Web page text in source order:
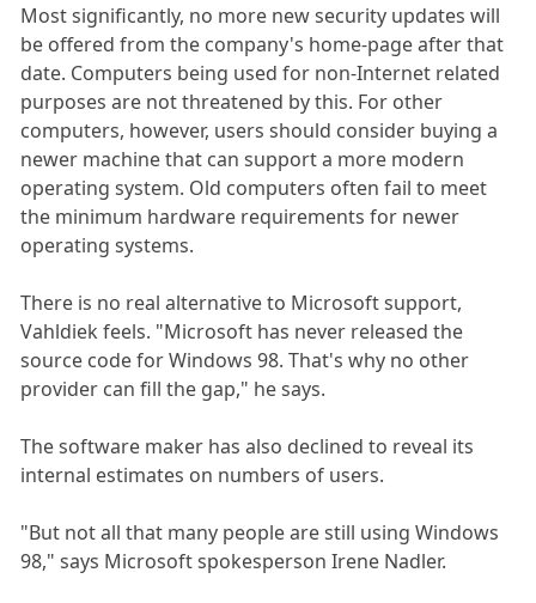
Most significantly, no more new security updates will
be offered from the company's home-page after that
date. Computers being used for non-Internet related
purposes are not threatened by this. For other
computers, however, users should consider buying a
newer machine that can support a more modern
operating system. Old computers often fail to meet
the minimum hardware requirements for newer
operating systems.
There is no real alternative to Microsoft support,
Vahldiek feels. "Microsoft has never released the
source code for Windows 98. That's why no other
provider can fill the gap," he says.
The software maker has also declined to reveal its
internal estimates on numbers of users.
"But not all that many people are still using Windows
98," says Microsoft spokesperson Irene Nadler.